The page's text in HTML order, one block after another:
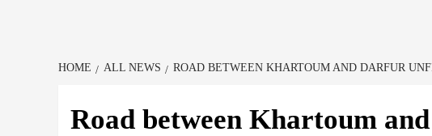
HOME ALL NEWS ROAD BETWEEN KHARTOUM AND DARFUR
Road between Khartoum